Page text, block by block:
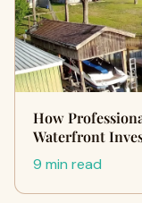
How
Waterfront
9 min read